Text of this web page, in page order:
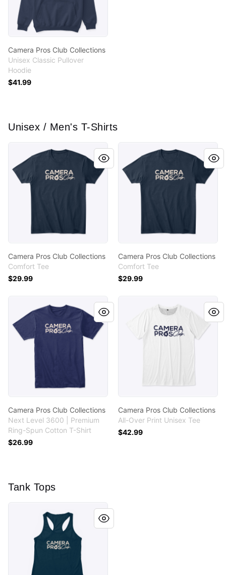
Camera Pros Club Collections
Unisex Classic Pullover
Hoodie
$41.99
Unisex / Men's T-Shirts
Camera Pros Club Collections
Camera Pros Club Collections
Comfort Tee
$29.99
Camera Pros Club
Camera Pros Club Collections
Comfort Tee
$29.99
Camera Pros Club Collections
Camera Pros Club Collections
Next Level 3600 | Premium
Ring-Spun Cotton T-Shirt
$26.99
Camera Pros Club
Camera Pros Club Collections
All-Over Print Unisex Tee
$42.99
Tank Tops
Camera Pros Club Collections